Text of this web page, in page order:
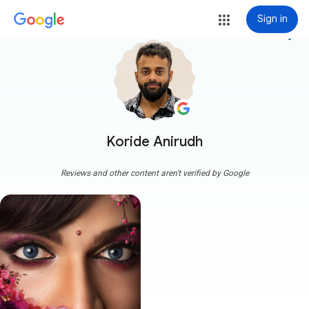
Sign in
Koride Anirudh
more_vert
Reviews and other content aren't verified by Google